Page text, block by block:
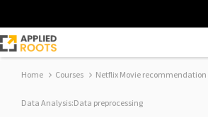
Home Courses Netflix Movie recommendation
Data Analysis:Data preprocessing